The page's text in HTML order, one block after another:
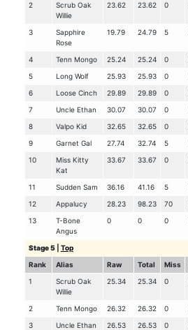
2
Scrub Oak
Willie
23.62 23.62 0
3
Sapphire
Rose
19.79 24.79 5
4 Tenn Mongo 25.24 25.24 0
5
Long Wolf 25.93 25.93 0
6
Loose Cinch 29.89 29.89 0
7
Uncle Ethan 30.07 30.07 0
8
Valpo Kid 32.65 32.65 0
9
Garnet Gal 27.74 32.74 5
10
Miss Kitty
Kat
33.67 33.67 0
11 Sudden Sam 36.16 41.16 5
12
Appalucy 28.23 98.23 70
13
T-Bone
Angus
0 0 0
Stage 5| Top
Rank
Alias Raw Total Miss
1
Scrub Oak
Willie
25.34 25.34 0
2 Tenn Mongo 26.32 26.32 0
3
Uncle Ethan 26.53 26.53 0